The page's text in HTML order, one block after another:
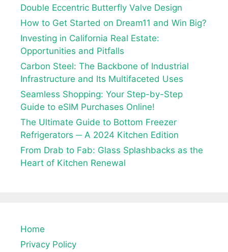
Double Eccentric Butterfly Valve Design
How to Get Started on Dream11 and Win Big?
Investing in California Real Estate:
Opportunities and Pitfalls
Carbon Steel: The Backbone of Industrial
Infrastructure and Its Multifaceted Uses
Seamless Shopping: Your Step-by-Step
Guide to eSIM Purchases Online!
The Ultimate Guide to Bottom Freezer
Refrigerators ─ A 2024 Kitchen Edition
From Drab to Fab: Glass Splashbacks as the
Heart of Kitchen Renewal
Home
Privacy Policy